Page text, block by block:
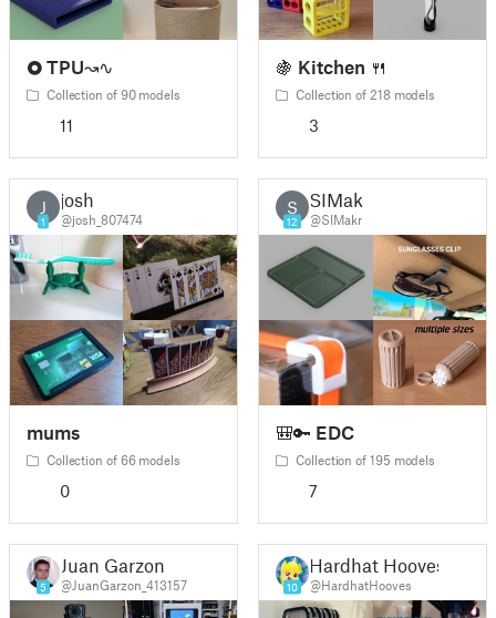
🞉 TPU↝∿
Collection of 90 models
11
🍇 Kitchen 🍴
Collection of 218 models
3
J
1
josh
@josh_807474
mums
Collection of 66 models
0
S
12
SIMakr
@SIMakr
🎒🔑 EDC
Collection of 195 models
7
5
Juan Garzon
@JuanGarzon_413157 10
Hardhat Hooves
@HardhatHooves